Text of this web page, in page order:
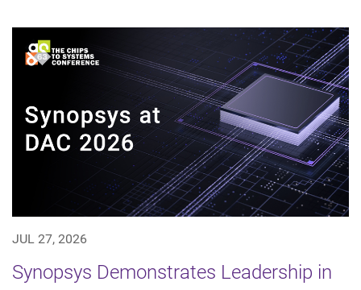
JUL 27, 2026
Synopsys Demonstrates Leadership in